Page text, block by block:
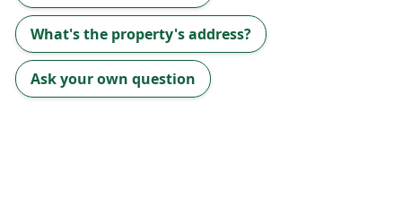
What's the property's address?
Ask your own question